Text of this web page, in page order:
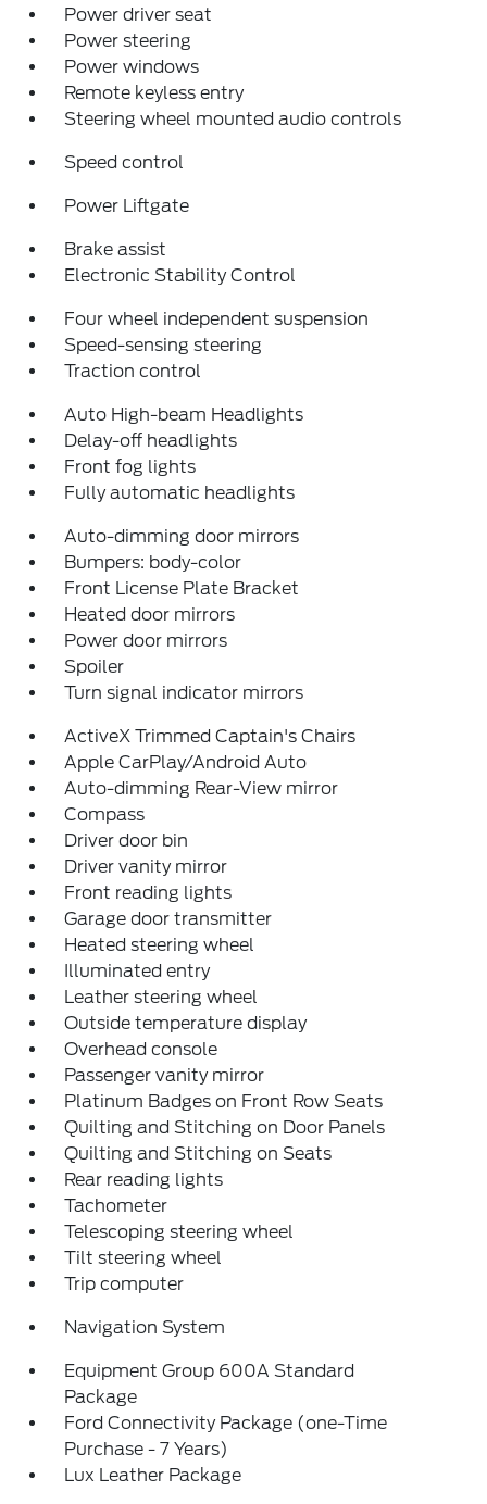
Power driver seat
Power steering
Power windows
Remote keyless entry
Steering wheel mounted audio controls
Speed control
Power Liftgate
Brake assist
Electronic Stability Control
Four wheel independent suspension
Speed-sensing steering
Traction control
Auto High-beam Headlights
Delay-off headlights
Front fog lights
Fully automatic headlights
Auto-dimming door mirrors
Bumpers: body-color
Front License Plate Bracket
Heated door mirrors
Power door mirrors
Spoiler
Turn signal indicator mirrors
ActiveX Trimmed Captain's Chairs
Apple CarPlay/Android Auto
Auto-dimming Rear-View mirror
Compass
Driver door bin
Driver vanity mirror
Front reading lights
Garage door transmitter
Heated steering wheel
Illuminated entry
Leather steering wheel
Outside temperature display
Overhead console
Passenger vanity mirror
Platinum Badges on Front Row Seats
Quilting and Stitching on Door Panels
Quilting and Stitching on Seats
Rear reading lights
Tachometer
Telescoping steering wheel
Tilt steering wheel
Trip computer
Navigation System
Equipment Group 600A Standard
Package
Ford Connectivity Package (one-Time
Purchase - 7 Years)
Lux Leather Package